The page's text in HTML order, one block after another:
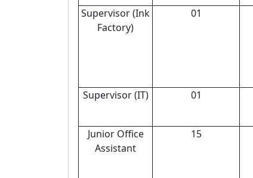
Supervisor (Ink
Factory)
01
Supervisor (IT)
01
Junior Office
Assistant
15